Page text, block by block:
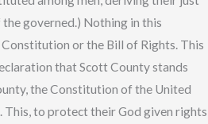
governed.) Nothing in this
or the Bill of Rights. This
that Scott County stands
the Constitution of the United
This, to protect their God given rights